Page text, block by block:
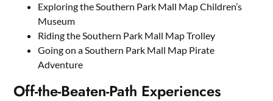
Exploring the Southern Park Mall Map Children’s
Museum
Riding the Southern Park Mall Map Trolley
Going on a Southern Park Mall Map Pirate
Adventure
Off-the-Beaten-Path Experiences